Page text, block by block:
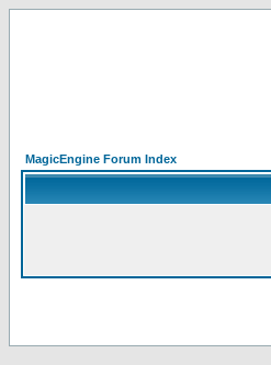
MagicEngine Forum Index